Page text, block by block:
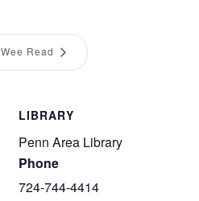
LIBRARY
Penn Area Library
Phone
724-744-4414
Wee Read